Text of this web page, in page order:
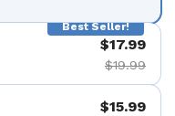
Best Seller!
$17.99
$19.99
$15.99